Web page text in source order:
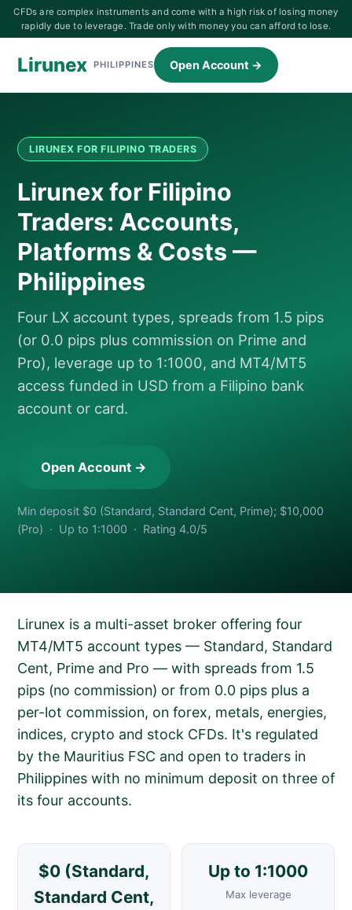
CFDs are complex instruments and come with a high risk of losing money
rapidly due to leverage. Trade only with money you can afford to lose.
Lirunex PHILIPPINES Open Account →
LIRUNEX FOR FILIPINO TRADERS
Lirunex for Filipino
Traders: Accounts,
Platforms & Costs —
Philippines
Four LX account types, spreads from 1.5 pips
(or 0.0 pips plus commission on Prime and
Pro), leverage up to 1:1000, and MT4/MT5
access funded in USD from a Filipino bank
account or card.
Open Account →
Min deposit $0 (Standard, Standard Cent, Prime); $10,000
(Pro) · Up to 1:1000 · Rating 4.0/5
Lirunex is a multi-asset broker offering four
MT4/MT5 account types — Standard, Standard
Cent, Prime and Pro — with spreads from 1.5
pips (no commission) or from 0.0 pips plus a
per-lot commission, on forex, metals, energies,
indices, crypto and stock CFDs. It's regulated
by the Mauritius FSC and open to traders in
Philippines with no minimum deposit on three of
its four accounts.
$0 (Standard,
Standard Cent,
Up to 1:1000
Max leverage